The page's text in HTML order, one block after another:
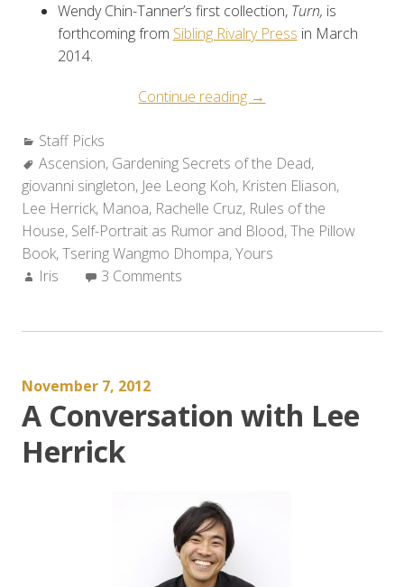
Wendy Chin-Tanner’s first collection, Turn, is
forthcoming from Sibling Rivalry Press in March
2014.
Continue reading “Staff
Reads
from
2012
(and
Other
→
Categories:
Staff Picks
Tags:
Ascension, Gardening Secrets of the Dead,
giovanni singleton, Jee Leong Koh, Kristen Eliason,
Lee Herrick, Manoa, Rachelle Cruz, Rules of the
House, Self-Portrait as Rumor and Blood,The Pillow
Book,Tsering Wangmo Dhompa,Yours
Author:
Iris 3 Comments
November 7, 2012
A Conversation with Lee
Herrick